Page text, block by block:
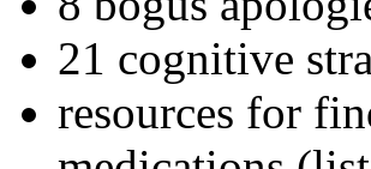
21 cognitive
resources for